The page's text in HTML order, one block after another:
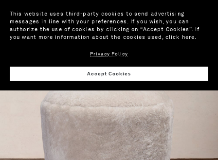
This website uses third-party cookies to send advertising
messages in line with your preferences. If you wish, you can
authorize the use of cookies by clicking on “Accept Cookies”. If
you want more information about the cookies used,click here.
Privacy Policy
Accept Cookies